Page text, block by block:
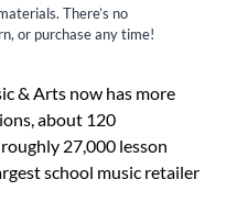
There’s no
or purchase any time!
& Arts now has more
about 120
27,000 lesson
school music retailer